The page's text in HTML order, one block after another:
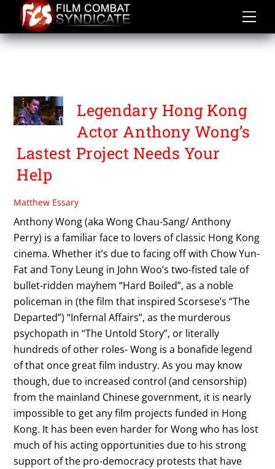
content
THE YOUNG THE OLD AND
Legendary Hong Kong
Actor Anthony Wong’s
Lastest Project Needs Your
Help
Matthew Essary
Anthony Wong (aka Wong Chau-Sang/ Anthony
Perry) is a familiar face to lovers of classic Hong Kong
cinema. Whether it’s due to facing off with Chow Yun-
Fat and Tony Leung in John Woo’s two-fisted tale of
bullet-ridden mayhem “Hard Boiled”, as a noble
policeman in (the film that inspired Scorsese’s “The
Departed”) “Infernal Affairs”, as the murderous
psychopath in “The Untold Story”, or literally
hundreds of other roles- Wong is a bonafide legend
of that once great film industry. As you may know
though, due to increased control (and censorship)
from the mainland Chinese government, it is nearly
impossible to get any film projects funded in Hong
Kong. It has been even harder for Wong who has lost
much of his acting opportunities due to his strong
support of the pro-democracy protests that have